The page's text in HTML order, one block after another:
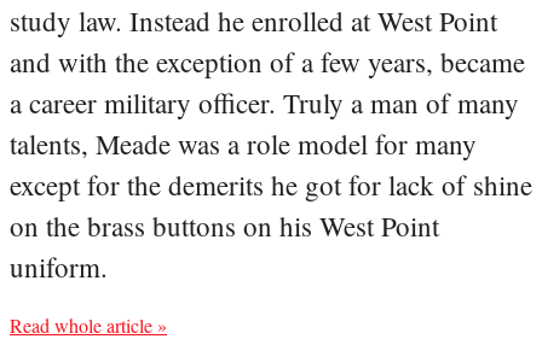
study law. Instead he enrolled at West Point
and with the exception of a few years, became
a career military officer. Truly a man of many
talents, Meade was a role model for many
except for the demerits he got for lack of shine
on the brass buttons on his West Point
uniform.
Read whole article »